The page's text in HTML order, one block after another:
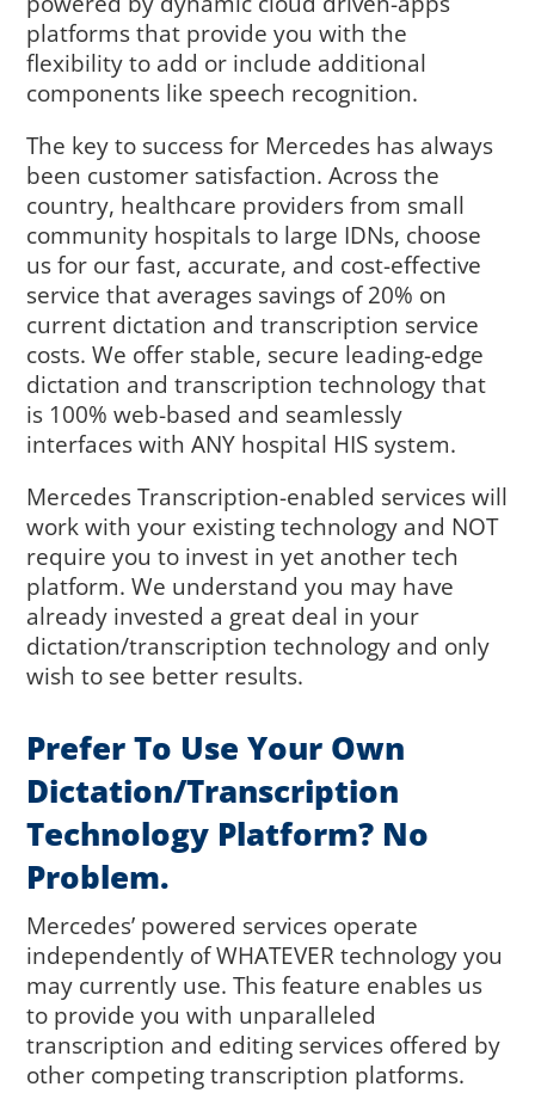
platforms that provide you with the
flexibility to add or include additional
components like speech recognition.
The key to success for Mercedes has always
been customer satisfaction. Across the
country, healthcare providers from small
community hospitals to large IDNs, choose
us for our fast, accurate, and cost-effective
service that averages savings of 20% on
current dictation and transcription service
costs. We offer stable, secure leading-edge
dictation and transcription technology that
is 100% web-based and seamlessly
interfaces with ANY hospital HIS system.
Mercedes Transcription-enabled services will
work with your existing technology and NOT
require you to invest in yet another tech
platform. We understand you may have
already invested a great deal in your
dictation/transcription technology and only
wish to see better results.
Prefer To Use Your Own
Dictation/transcription
Technology Platform? No
Problem.
Mercedes’ powered services operate
independently of WHATEVER technology you
may currently use. This feature enables us
to provide you with unparalleled
transcription and editing services offered by
other competing transcription platforms.